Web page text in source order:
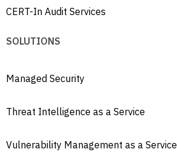
CERT-In Audit Services
SOLUTIONS
Managed Security
Threat Intelligence as a Service
Vulnerability Management as a Service